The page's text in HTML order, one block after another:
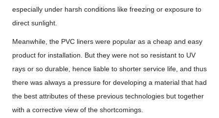
especially under harsh conditions like freezing or exposure to
direct sunlight.
Meanwhile, the PVC liners were popular as a cheap and easy
product for installation. But they were not so resistant to UV
rays or so durable, hence liable to shorter service life, and thus
there was always a pressure for developing a material that had
the best attributes of these previous technologies but together
with a corrective view of the shortcomings.